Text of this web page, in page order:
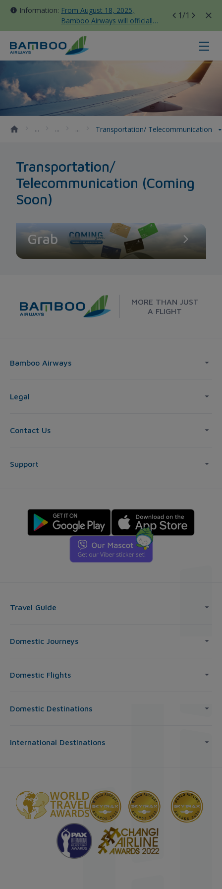
Information: From August 18, 2025,
Bamboo Airways will officially
move all domestic flights to
Tan Son Nhat Terminal T3
1/1
Transportation/
Transportation/ Telecommunication
Transportation/
Telecommunication (Coming
Soon)
Grab
MORE THAN JUST
A FLIGHT
Bamboo Airways
Legal
Contact Us
Support
Travel Guide
Domestic Journeys
Domestic Flights
Domestic Destinations
International Destinations